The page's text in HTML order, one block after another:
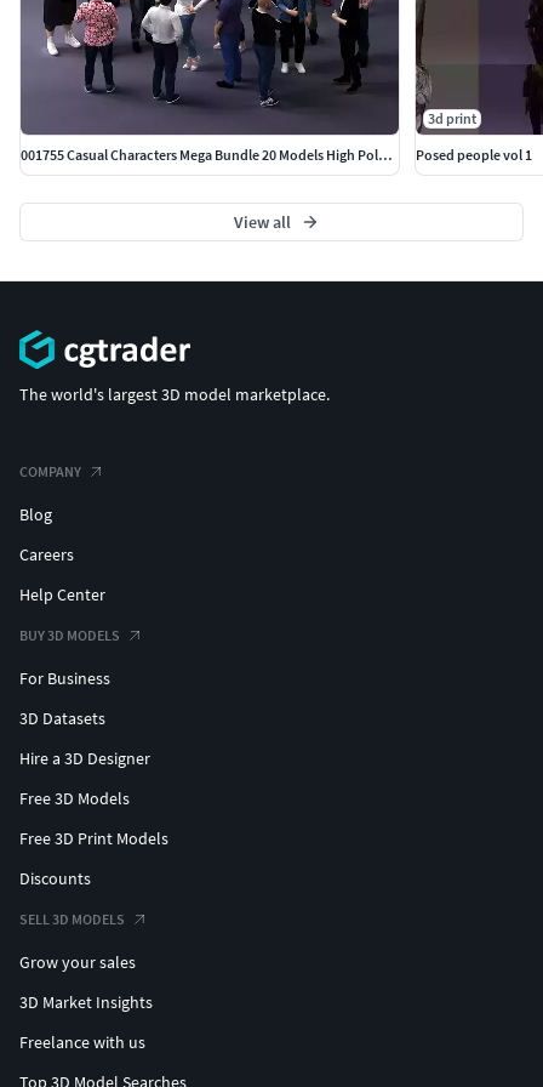
001755 Casual Characters Mega Bundle 20 Models High Poly 3D
3d print
Posed people vol 1
View all
The world's largest 3D model marketplace.
COMPANY
Blog
Careers
Help Center
BUY 3D MODELS
For Business
3D Datasets
Hire a 3D Designer
Free 3D Models
Free 3D Print Models
Discounts
SELL 3D MODELS
Grow your sales
3D Market Insights
Freelance with us
Top 3D Model Searches